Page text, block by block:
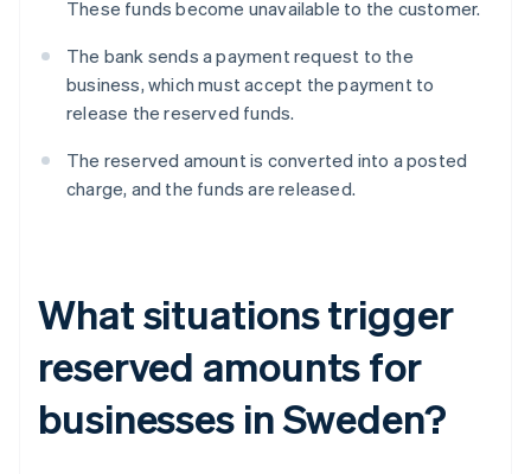
These funds become unavailable to the customer.
The bank sends a payment request to the
business, which must accept the payment to
release the reserved funds.
The reserved amount is converted into a posted
charge, and the funds are released.
What situations trigger
reserved amounts for
businesses in Sweden?